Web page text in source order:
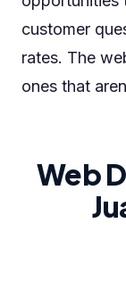
customer
rates. The
ones that
Web